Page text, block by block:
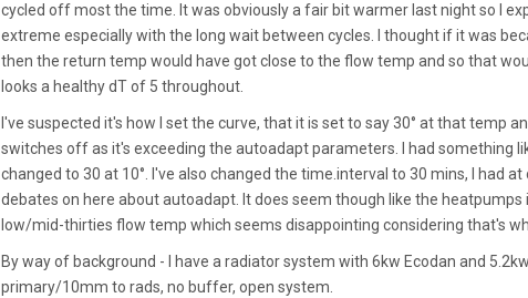
cycled off most the time. It was obviously a fair bit warmer last night so I
extreme especially with the long wait between cycles. I thought if it was
then the return temp would have got close to the flow temp and so that
looks a healthy dT of 5 throughout.
I've suspected it's how I set the curve, that it is set to say 30° at that temp
switches off as it's exceeding the autoadapt parameters. I had something
changed to 30 at 10°. I've also changed the time.interval to 30 mins, I had
debates on here about autoadapt. It does seem though like the
low/mid-thirties flow temp which seems disappointing considering that's
By way of background - I have a radiator system with 6kw Ecodan and
primary/10mm to rads, no buffer, open system.